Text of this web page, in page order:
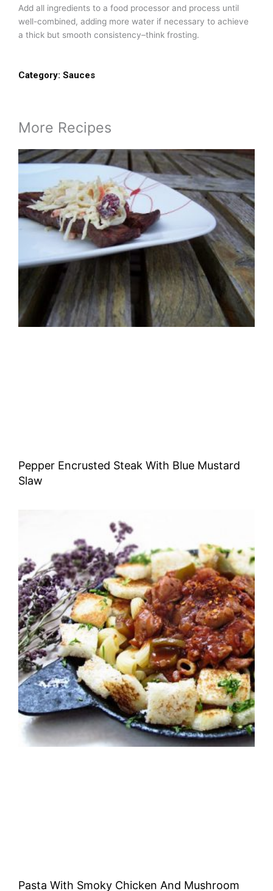
Add all ingredients to a food processor and process until
well-combined, adding more water if necessary to achieve
a thick but smooth consistency–think frosting.
Category: Sauces
More Recipes
Pepper Encrusted Steak With Blue Mustard
Slaw
Pasta With Smoky Chicken And Mushroom